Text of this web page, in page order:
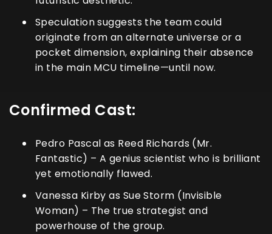
Speculation suggests the team could
originate from an alternate universe or a
pocket dimension, explaining their absence
in the main MCU timeline—until now.
Confirmed Cast:
Pedro Pascal as Reed Richards (Mr.
Fantastic) – A genius scientist who is brilliant
yet emotionally flawed.
Vanessa Kirby as Sue Storm (Invisible
Woman) – The true strategist and
powerhouse of the group.